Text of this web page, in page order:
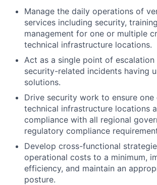
Manage the daily operations of
services including security,
management for one or multiple
technical infrastructure locations.
Act as a single point of
security-related incidents having
solutions.
Drive security work to ensure one
technical infrastructure locations
compliance with all regional
regulatory compliance
Develop cross-functional
operational costs to a minimum,
efficiency, and maintain an
posture.